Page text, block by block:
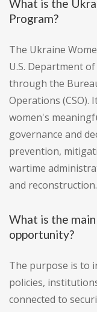
What is the
Program?
The Ukraine
U.S. Department
through the
Operations
women's
governance and
prevention,
wartime
and reconstruction.
What is the
opportunity?
The purpose is to
policies,
connected to